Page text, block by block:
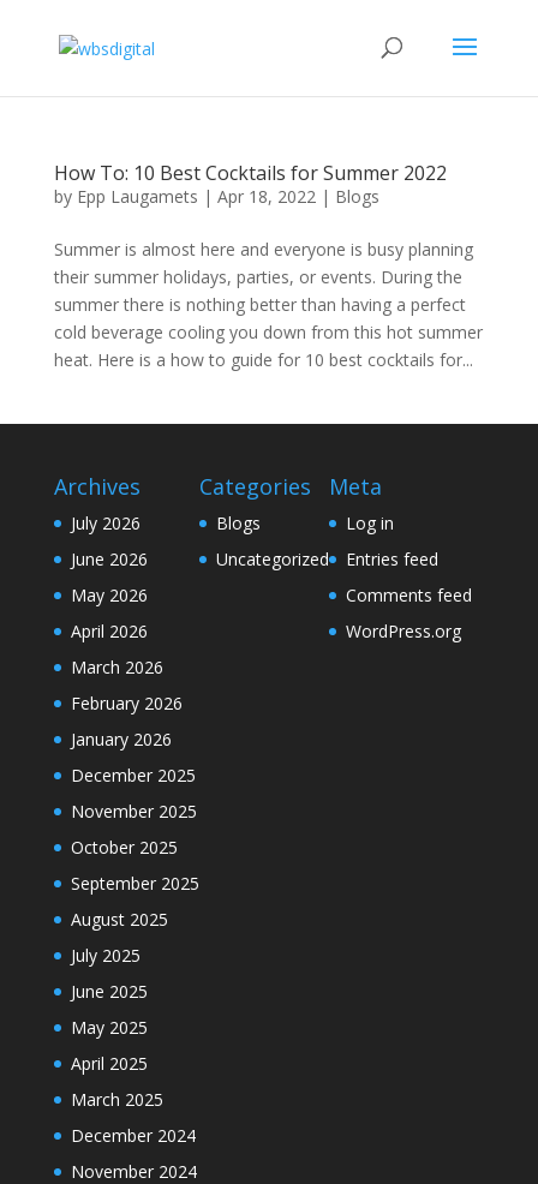
How To: 10 Best Cocktails for Summer 2022
by Epp Laugamets | Apr 18, 2022| Blogs
Summer is almost here and everyone is busy planning
their summer holidays, parties, or events. During the
summer there is nothing better than having a perfect
cold beverage cooling you down from this hot summer
heat. Here is a how to guide for 10 best cocktails for...
Archives
July 2026
June 2026
May 2026
April 2026
March 2026
February 2026
January 2026
December 2025
November 2025
October 2025
September 2025
August 2025
July 2025
June 2025
May 2025
April 2025
March 2025
December 2024
November 2024
Categories
Blogs
Uncategorized
Meta
Log in
Entries feed
Comments feed
WordPress.org